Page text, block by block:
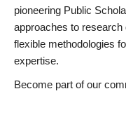
pioneering Public
approaches to research
flexible methodologies
expertise.
Become part of our